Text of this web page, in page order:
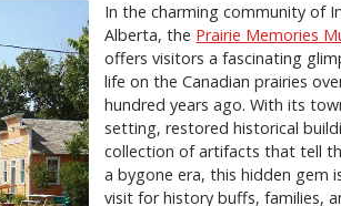
In the charming community of
Alberta, the Prairie Memories
offers visitors a fascinating
life on the Canadian prairies
hundred years ago. With its
setting, restored historical
collection of artifacts that tell
a bygone era, this hidden gem
visit for history buffs, families,